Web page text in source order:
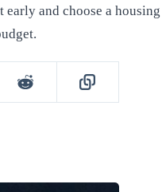
and choose a housing